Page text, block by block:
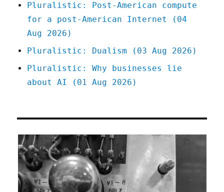
Pluralistic: Post-American compute
for a post-American Internet (04
Aug 2026)
Pluralistic: Dualism (03 Aug 2026)
Pluralistic: Why businesses lie
about AI (01 Aug 2026)